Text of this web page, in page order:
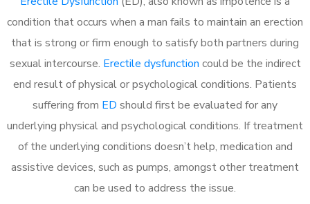
condition that occurs when a man fails to maintain an erection
that is strong or firm enough to satisfy both partners during
sexual intercourse. Erectile dysfunction could be the indirect
end result of physical or psychological conditions. Patients
suffering from ED should first be evaluated for any
underlying physical and psychological conditions. If treatment
of the underlying conditions doesn’t help, medication and
assistive devices, such as pumps, amongst other treatment
can be used to address the issue.